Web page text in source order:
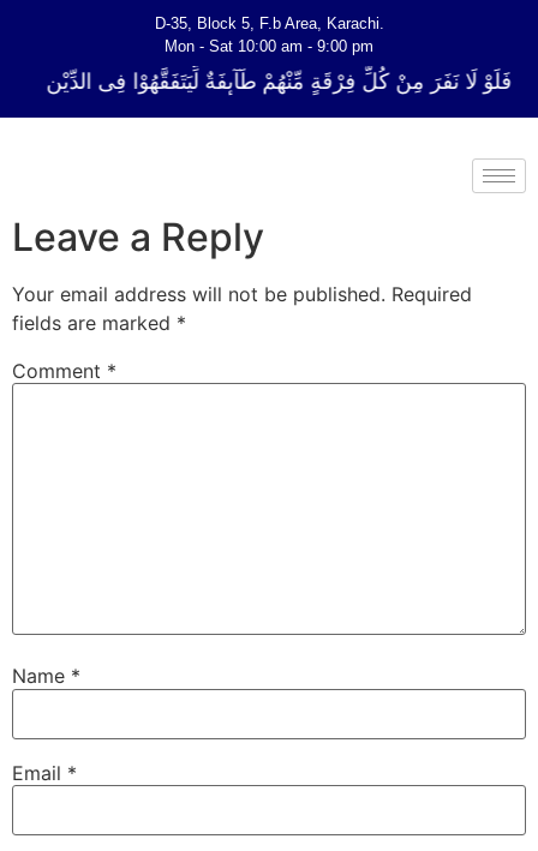
D-35, Block 5, F.b Area, Karachi.
Mon - Sat 10:00 am - 9:00 pm
فَلَوْ لَا نَفَرَ مِنْ كُلِّ فِرْقَةٍ مِّنْهُمْ طَآىٕفَةٌ لِّیَتَفَقَّهُوْا فِی الدِّیْن
Leave a Reply
Your email address will not be published. Required
fields are marked *
Comment *
Name *
Email *